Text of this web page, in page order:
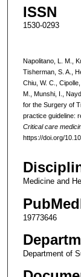
ISSN
1530-0293
Napolitano, L. M.,
Tisherman, S. A.,
Chiu, W. C.,
M., Munshi, I.,
for the Surgery of
practice guideline:
Critical care
https://doi.org/
Medicine and
19773646
Department of